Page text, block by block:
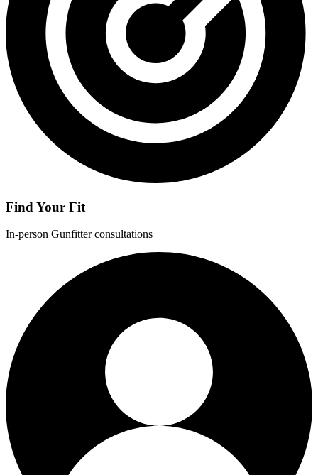
Find Your Fit
In-person Gunfitter consultations